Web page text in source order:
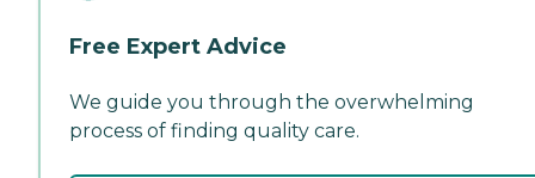
Free Expert Advice
We guide you through the overwhelming
process of finding quality care.